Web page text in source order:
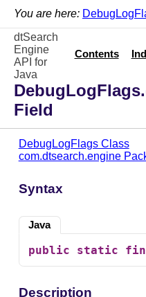
You are here:
dtSearch
Engine
API for
Java
Contents
Field
DebugLogFlags Class
com.dtsearch.engine
Syntax
Java
public static
Description